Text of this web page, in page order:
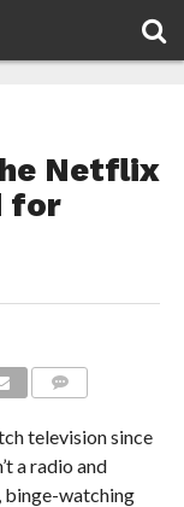
Netflix
for
television since
a radio and
binge-watching